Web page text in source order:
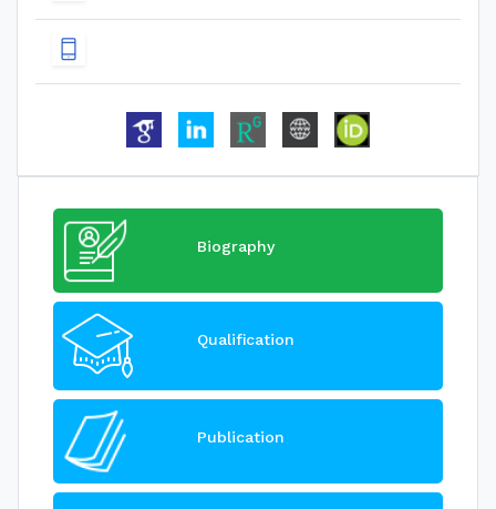
Biography
Qualification
Publication